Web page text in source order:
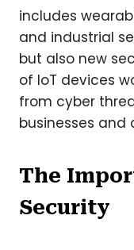
includes
and industrial
but also new
of IoT devices
from cyber
businesses and
The
Security